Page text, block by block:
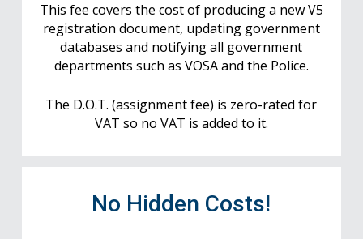
This fee covers the cost of producing a new V5
registration document, updating government
databases and notifying all government
departments such as VOSA and the Police.
The D.O.T. (assignment fee) is zero-rated for
VAT so no VAT is added to it.
No Hidden Costs!